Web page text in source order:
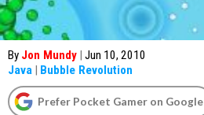
By Jon Mundy | Jun 10, 2010
Java | Bubble Revolution
Prefer Pocket Gamer on Google